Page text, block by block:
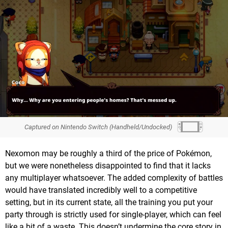
Captured on Nintendo Switch (Handheld/Undocked)
Nexomon may be roughly a third of the price of Pokémon,
but we were nonetheless disappointed to find that it lacks
any multiplayer whatsoever. The added complexity of battles
would have translated incredibly well to a competitive
setting, but in its current state, all the training you put your
party through is strictly used for single-player, which can feel